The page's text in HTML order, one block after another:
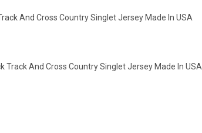
And Cross Country Singlet Jersey Made In USA
Track And Cross Country Singlet Jersey Made In USA